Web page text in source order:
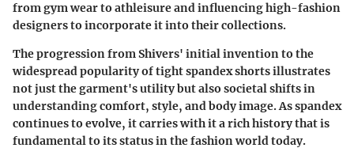
from gym wear to athleisure and influencing high-fashion
designers to incorporate it into their collections.
The progression from Shivers' initial invention to the
widespread popularity of tight spandex shorts illustrates
not just the garment's utility but also societal shifts in
understanding comfort, style, and body image. As spandex
continues to evolve, it carries with it a rich history that is
fundamental to its status in the fashion world today.